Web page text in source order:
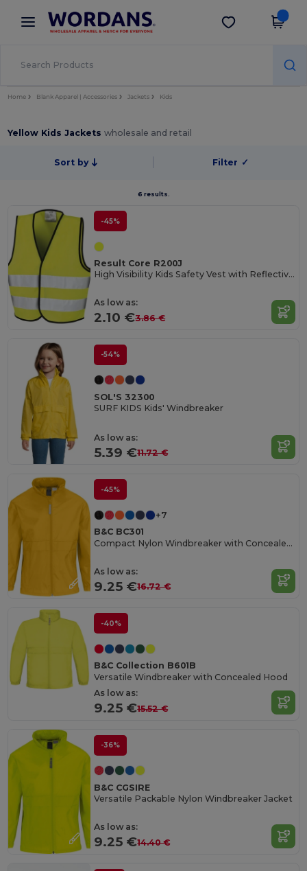
× Wordans App
Better prices on app!
Get the app
Home Blank Apparel | Accessories Jackets Kids
Yellow Kids Jacketswholesale and retail
Sort by Filter ✓
6 results.
-45%
Result Core R200J
High Visibility Kids Safety Vest with Reflective Strips
As low as:
2.10 €3.86 €
-54%
SOL'S 32300
SURF KIDS Kids' Windbreaker
As low as:
5.39 €11.72 €
-45%
+7
B&C BC301
Compact Nylon Windbreaker with Concealed Hood
As low as:
9.25 €16.72 €
-40%
B&C Collection B601B
Versatile Windbreaker with Concealed Hood
As low as:
9.25 €15.52 €
-36%
B&C CGSIRE
Versatile Packable Nylon Windbreaker Jacket
As low as:
9.25 €14.40 €